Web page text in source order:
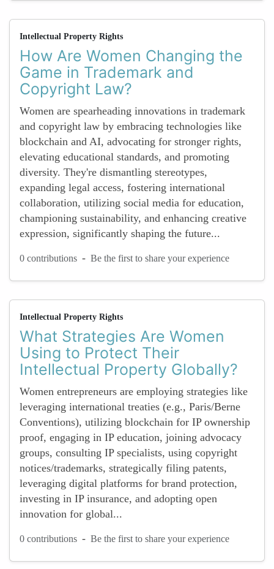
Intellectual Property Rights
How Are Women Changing the
Game in Trademark and
Copyright Law?
Women are spearheading innovations in trademark
and copyright law by embracing technologies like
blockchain and AI, advocating for stronger rights,
elevating educational standards, and promoting
diversity. They're dismantling stereotypes,
expanding legal access, fostering international
collaboration, utilizing social media for education,
championing sustainability, and enhancing creative
expression, significantly shaping the future...
0 contributions - Be the first to share your experience
Intellectual Property Rights
What Strategies Are Women
Using to Protect Their
Intellectual Property Globally?
Women entrepreneurs are employing strategies like
leveraging international treaties (e.g., Paris/Berne
Conventions), utilizing blockchain for IP ownership
proof, engaging in IP education, joining advocacy
groups, consulting IP specialists, using copyright
notices/trademarks, strategically filing patents,
leveraging digital platforms for brand protection,
investing in IP insurance, and adopting open
innovation for global...
0 contributions - Be the first to share your experience